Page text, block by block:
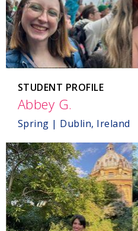
STUDENT PROFILE
Abbey G.
Dublin,
Ireland
Spring | Dublin, Ireland